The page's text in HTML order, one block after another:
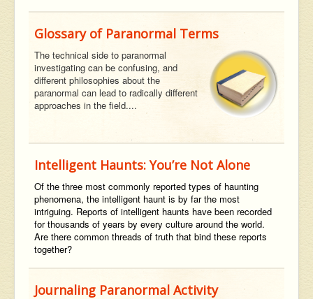
Glossary of Paranormal Terms
The technical side to paranormal
investigating can be confusing, and
different philosophies about the
paranormal can lead to radically different
approaches in the field....
Intelligent Haunts: You’re Not Alone
Of the three most commonly reported types of haunting
phenomena, the intelligent haunt is by far the most
intriguing. Reports of intelligent haunts have been recorded
for thousands of years by every culture around the world.
Are there common threads of truth that bind these reports
together?
Journaling Paranormal Activity